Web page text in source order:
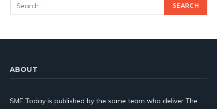
ABOUT
SME Today is published by the same team who deliver The